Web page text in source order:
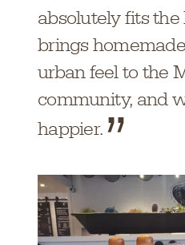
absolutely fits the
brings
urban feel to the
community, and
happier.